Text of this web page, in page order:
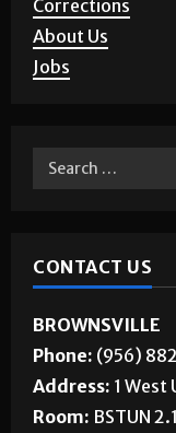
About Us
Jobs
CONTACT US
BROWNSVILLE
Phone: (956)
Address: 1 West
Room: BSTUN